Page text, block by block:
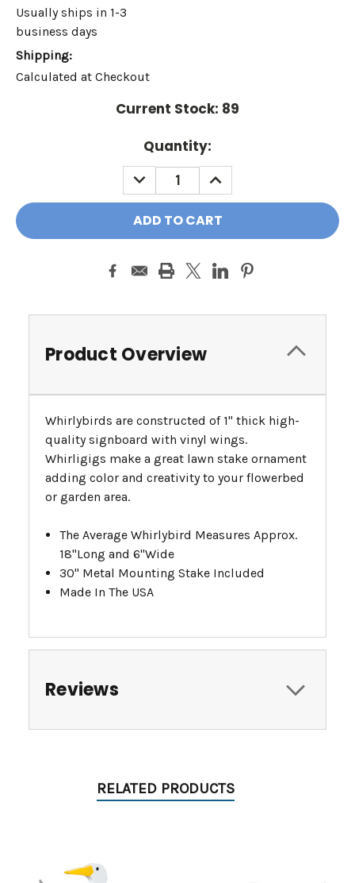
Usually ships in 1-3
business days
Shipping:
Calculated at Checkout
Current Stock: 89
Quantity:
DECREASE
QUANTITY:
INCREASE
QUANTITY:
Product Overview
Whirlybirds are constructed of 1" thick high-
quality signboard with vinyl wings.
Whirligigs make a great lawn stake ornament
adding color and creativity to your flowerbed
or garden area.
The Average Whirlybird Measures Approx.
18"Long and 6"Wide
30" Metal Mounting Stake Included
Made In The USA
Reviews
RELATED PRODUCTS